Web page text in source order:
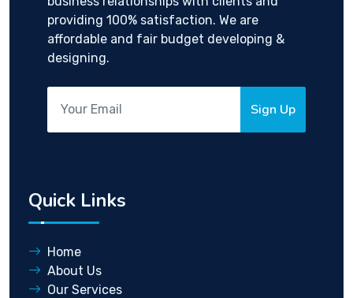
providing 100% satisfaction. We are
affordable and fair budget developing &
designing.
Sign Up
Quick Links
Home
About Us
Our Services